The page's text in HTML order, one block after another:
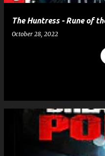
The Huntress - Rune of
October 28, 2022